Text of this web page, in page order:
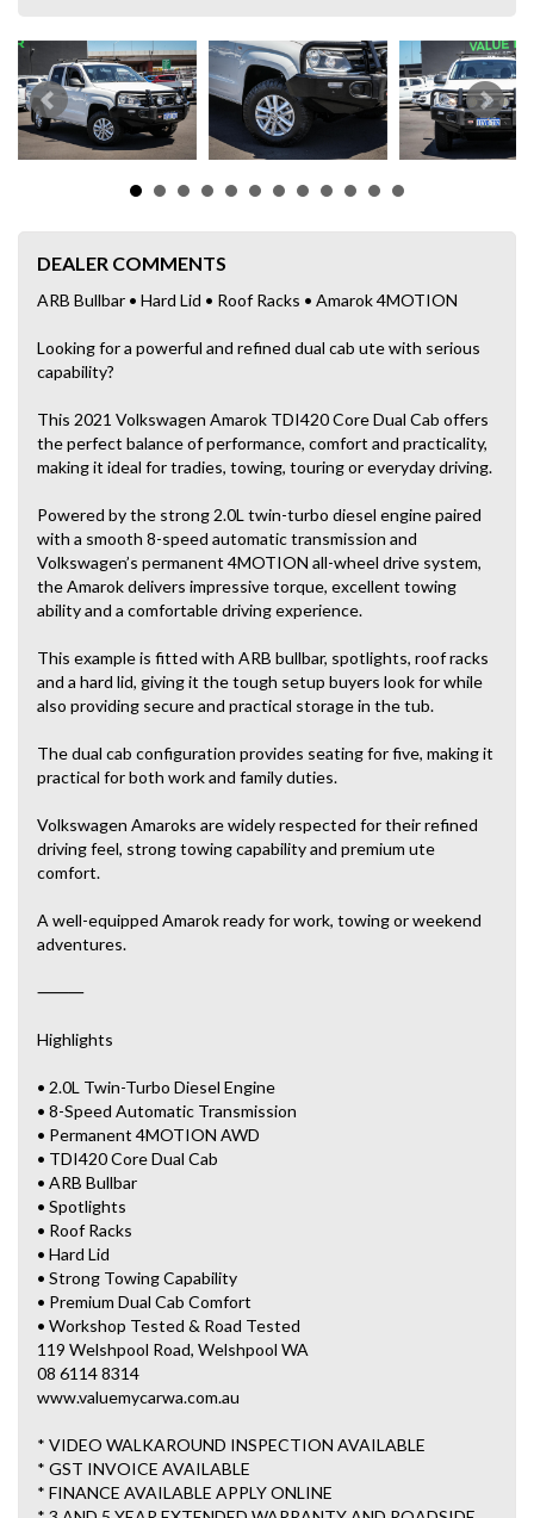
DEALER COMMENTS
ARB Bullbar • Hard Lid • Roof Racks • Amarok 4MOTION
Looking for a powerful and refined dual cab ute with serious
capability?
This 2021 Volkswagen Amarok TDI420 Core Dual Cab offers
the perfect balance of performance, comfort and practicality,
making it ideal for tradies, towing, touring or everyday driving.
Powered by the strong 2.0L twin-turbo diesel engine paired
with a smooth 8-speed automatic transmission and
Volkswagen’s permanent 4MOTION all-wheel drive system,
the Amarok delivers impressive torque, excellent towing
ability and a comfortable driving experience.
This example is fitted with ARB bullbar, spotlights, roof racks
and a hard lid, giving it the tough setup buyers look for while
also providing secure and practical storage in the tub.
The dual cab configuration provides seating for five, making it
practical for both work and family duties.
Volkswagen Amaroks are widely respected for their refined
driving feel, strong towing capability and premium ute
comfort.
A well-equipped Amarok ready for work, towing or weekend
adventures.
⸻
Highlights
• 2.0L Twin-Turbo Diesel Engine
• 8-Speed Automatic Transmission
• Permanent 4MOTION AWD
• TDI420 Core Dual Cab
• ARB Bullbar
• Spotlights
• Roof Racks
• Hard Lid
• Strong Towing Capability
• Premium Dual Cab Comfort
• Workshop Tested & Road Tested
119 Welshpool Road, Welshpool WA
08 6114 8314
www.valuemycarwa.com.au
* VIDEO WALKAROUND INSPECTION AVAILABLE
* GST INVOICE AVAILABLE
* FINANCE AVAILABLE APPLY ONLINE